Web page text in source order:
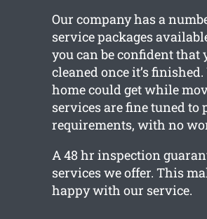
Our company has a
service packages
you can be confident that
cleaned once it’s
home could get while
services are fine tuned
requirements, with no
A 48 hr inspection
services we offer. This
happy with our service.